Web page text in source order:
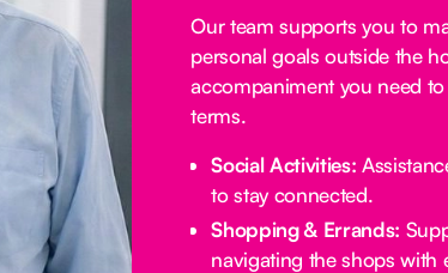
Our team supports you to
personal goals outside the
accompaniment you need
terms.
Social Activities:
to stay connected.
Shopping & Errands:
navigating the shops with